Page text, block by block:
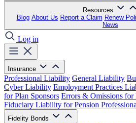
Resources
Blog About Us Report a Claim Renew
News
Log in
Insurance
Professional Liability General Liability
Cyber Liability Employment Practices
for Plan Sponsors Errors & Omissions for
Fiduciary Liability for Pension
Fidelity Bonds